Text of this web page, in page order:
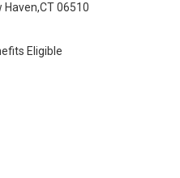
Haven,CT 06510
Eligible